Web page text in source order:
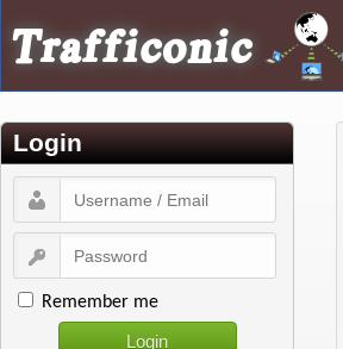
Login
Remember me